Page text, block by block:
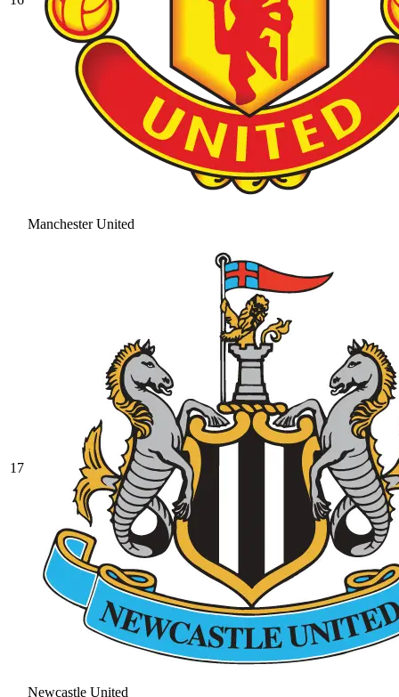
Manchester United
17
Newcastle United